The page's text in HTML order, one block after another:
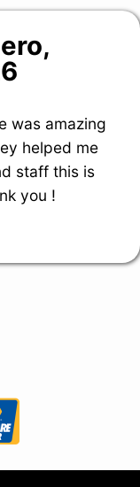
,
was amazing
helped me
staff this is
you !